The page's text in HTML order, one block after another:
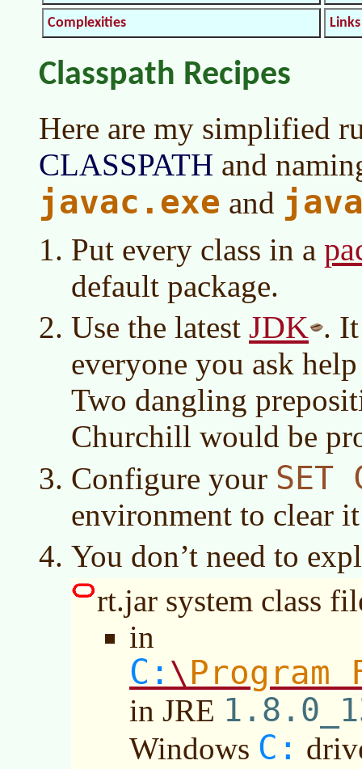
Complexities Links
Classpath Recipes
Here are my simplified
CLASSPATH and
javac.exe and
Put every class in a
default package.
Use the latest JDK .
everyone you ask
Two dangling
Churchill would be
Configure your SET
environment to clear
You don’t need to
rt.jar system class
in
C: \Program
in JRE
Windows C: